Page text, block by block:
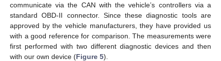
communicate via the CAN with the vehicle’s controllers via a
standard OBD-II connector. Since these diagnostic tools are
approved by the vehicle manufacturers, they have provided us
with a good reference for comparison. The measurements were
first performed with two different diagnostic devices and then
with our own device (Figure 5).